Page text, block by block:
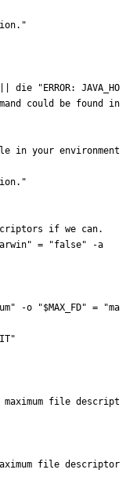
"
die
"ERROR: JAVA_HO
could be found in
in your environment
if we can.
" = "false"
-o "$MAX_FD" =
"ma
"
file descript
file descriptor